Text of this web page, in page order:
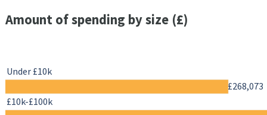
Amount of spending by size (£)
£268,073
Under £10k
£10k-£100k